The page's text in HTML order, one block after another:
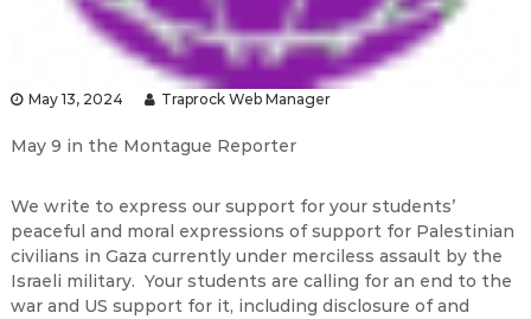
May 13, 2024 Traprock Web Manager
May 9 in the Montague Reporter
We write to express our support for your students’
peaceful and moral expressions of support for Palestinian
civilians in Gaza currently under merciless assault by the
Israeli military. Your students are calling for an end to the
war and US support for it, including disclosure of and